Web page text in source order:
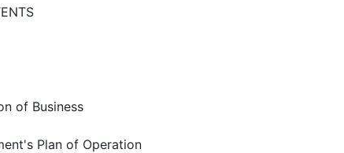
of Business
Plan of Operation